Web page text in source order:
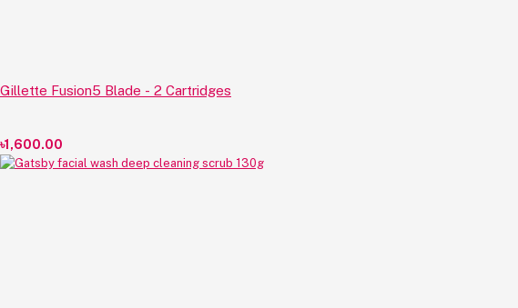
Gillette Fusion5 Blade - 2 Cartridges
৳1,600.00